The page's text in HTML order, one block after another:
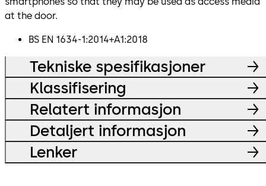
at the door.
BS EN 1634-1:2014+A1:2018
Tekniske spesifikasjoner
Klassifisering
Relatert informasjon
Detaljert informasjon
Lenker